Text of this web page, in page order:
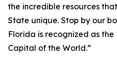
the incredible resources
State unique. Stop by our
Florida is recognized as
Capital of the World.”